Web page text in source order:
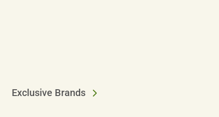
Exclusive Brands